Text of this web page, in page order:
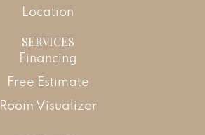
Location
SERVICES
Financing
Free Estimate
Room Visualizer